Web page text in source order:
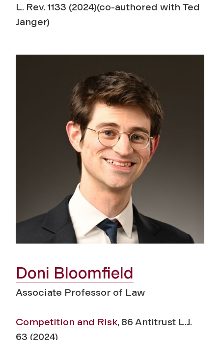
L. Rev. 1133 (2024)(co-authored with Ted
Janger)
Doni Bloomfield
Associate Professor of Law
Competition and Risk, 86 Antitrust L.J.
63 (2024)